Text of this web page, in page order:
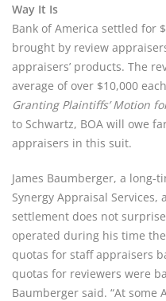
Way It Is
Bank of America settled for
brought by review
appraisers’ products. The
average of over $10,000
Granting Plaintiffs’ Motion
to Schwartz, BOA will owe
appraisers in this suit.
James Baumberger, a
Synergy Appraisal Services,
settlement does not
operated during his time
quotas for staff appraisers
quotas for reviewers were
Baumberger said. “At some